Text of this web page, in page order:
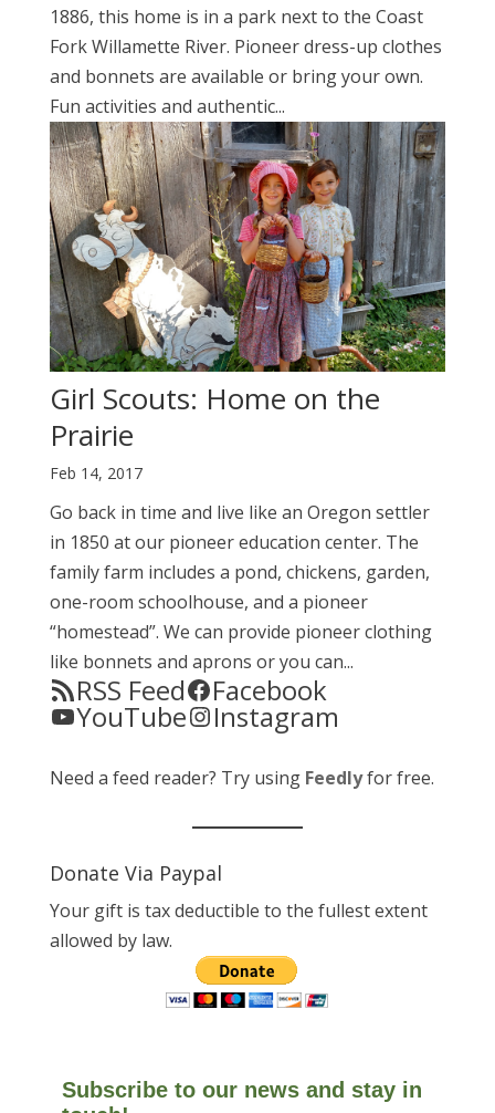
1886, this home is in a park next to the Coast
Fork Willamette River. Pioneer dress-up clothes
and bonnets are available or bring your own.
Fun activities and authentic...
Girl Scouts: Home on the
Prairie
Feb 14, 2017
Go back in time and live like an Oregon settler
in 1850 at our pioneer education center. The
family farm includes a pond, chickens, garden,
one-room schoolhouse, and a pioneer
“homestead”. We can provide pioneer clothing
like bonnets and aprons or you can...
RSS Feed Facebook
YouTube Instagram
Need a feed reader? Try using Feedlyfor free.
Donate Via Paypal
Your gift is tax deductible to the fullest extent
allowed by law.
Subscribe to our news and stay in